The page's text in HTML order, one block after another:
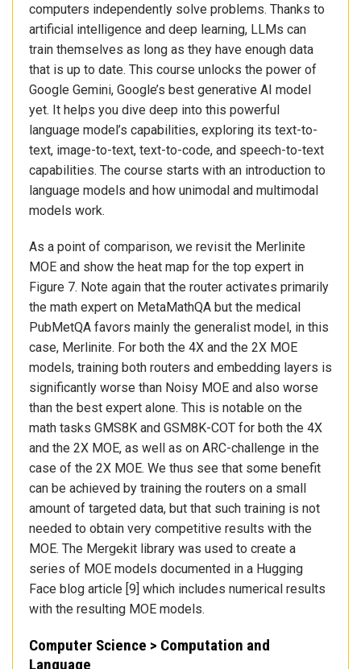
computers independently solve problems. Thanks to
artificial intelligence and deep learning, LLMs can
train themselves as long as they have enough data
that is up to date. This course unlocks the power of
Google Gemini, Google’s best generative AI model
yet. It helps you dive deep into this powerful
language model’s capabilities, exploring its text-to-
text, image-to-text, text-to-code, and speech-to-text
capabilities. The course starts with an introduction to
language models and how unimodal and multimodal
models work.
As a point of comparison, we revisit the Merlinite
MOE and show the heat map for the top expert in
Figure 7. Note again that the router activates primarily
the math expert on MetaMathQA but the medical
PubMetQA favors mainly the generalist model, in this
case, Merlinite. For both the 4X and the 2X MOE
models, training both routers and embedding layers is
significantly worse than Noisy MOE and also worse
than the best expert alone. This is notable on the
math tasks GMS8K and GSM8K-COT for both the 4X
and the 2X MOE, as well as on ARC-challenge in the
case of the 2X MOE. We thus see that some benefit
can be achieved by training the routers on a small
amount of targeted data, but that such training is not
needed to obtain very competitive results with the
MOE. The Mergekit library was used to create a
series of MOE models documented in a Hugging
Face blog article [9] which includes numerical results
with the resulting MOE models.
Computer Science > Computation and
Language